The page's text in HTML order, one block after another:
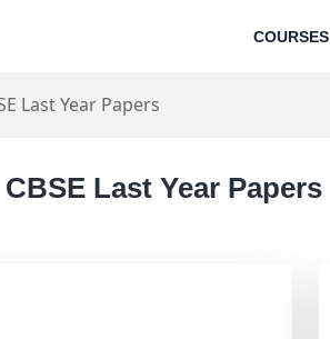
COURSES
Last Year Papers
Last Year Papers